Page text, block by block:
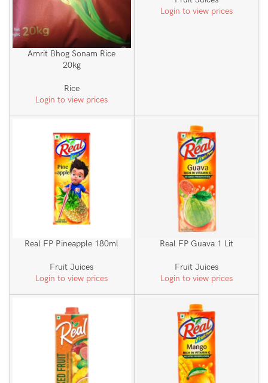
Amrit Bhog Sonam Rice
20kg
Rice
Login to view prices
Login to view prices
Real FP Pineapple 180ml
Fruit Juices
Login to view prices
Real FP Guava 1 Lit
Fruit Juices
Login to view prices